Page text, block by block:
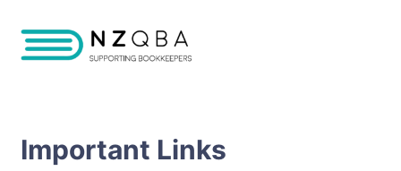
Important Links